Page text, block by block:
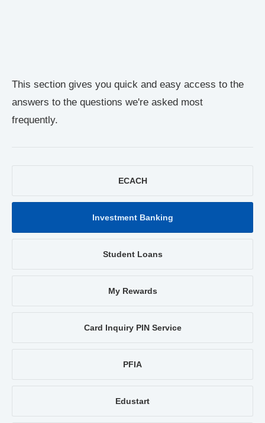
This section gives you quick and easy access to the
answers to the questions we're asked most
frequently.
ECACH
Investment Banking
Student Loans
My Rewards
Card Inquiry PIN Service
PFIA
Edustart